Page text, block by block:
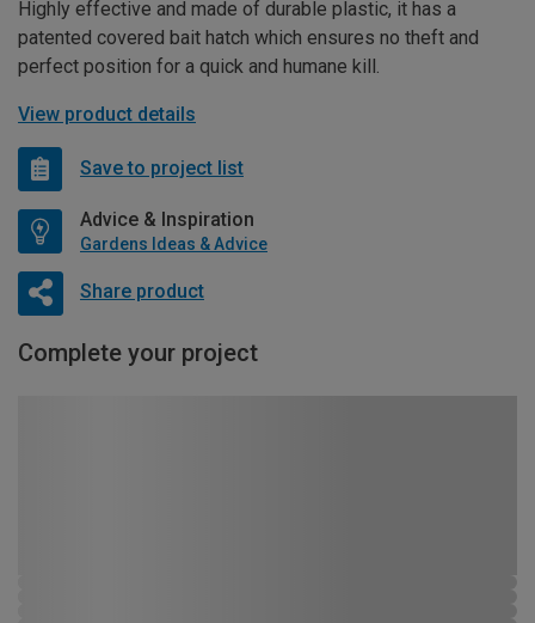
Highly effective and made of durable plastic, it has a
patented covered bait hatch which ensures no theft and
perfect position for a quick and humane kill.
View product details
Save to project list
Advice & Inspiration
Gardens Ideas & Advice
Share product
Complete your project